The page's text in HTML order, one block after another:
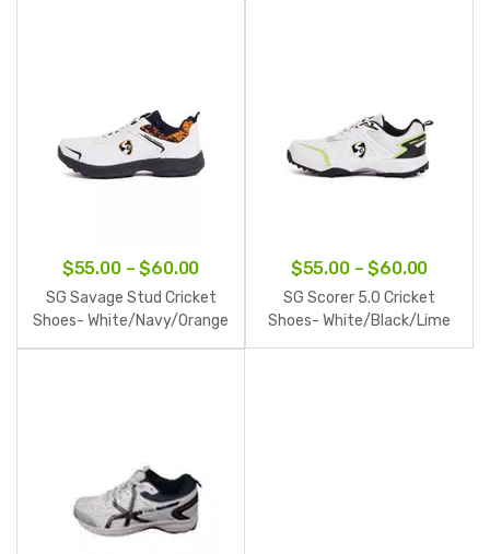
$55.00 – $60.00Price
range:
$55.00
through
SG Savage Stud Cricket
Shoes- White/Navy/Orange
$55.00 – $60.00Price
range:
$55.00
SG Scorer 5.0 Cricket
Shoes- White/Black/Lime